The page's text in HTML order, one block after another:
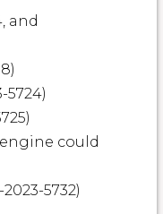
and
5724)
could
5732)